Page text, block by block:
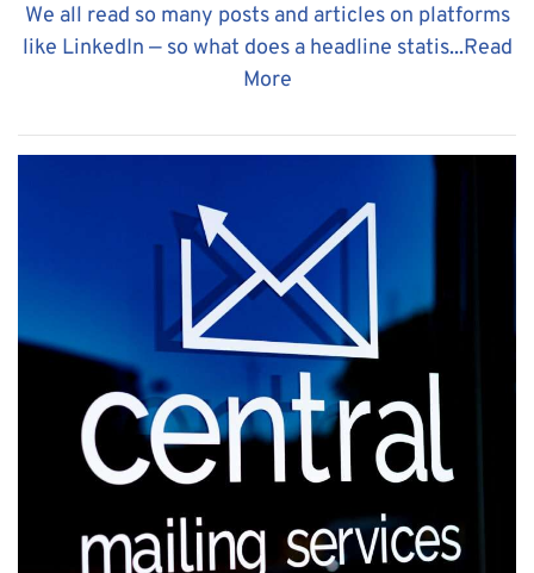
We all read so many posts and articles on platforms
like LinkedIn — so what does a headline statis...Read
More